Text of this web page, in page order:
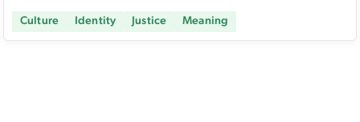
Culture Identity Justice Meaning